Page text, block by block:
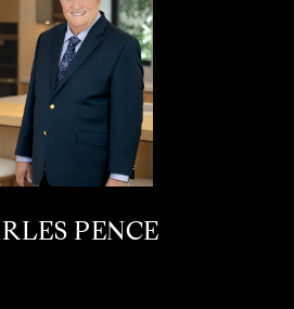
PENCE